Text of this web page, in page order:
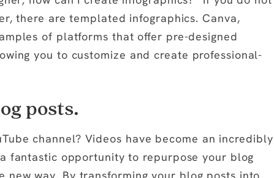
there are templated infographics. Canva,
of platforms that offer pre-designed
you to customize and create professional-
posts.
channel? Videos have become an incredibly
fantastic opportunity to repurpose your blog